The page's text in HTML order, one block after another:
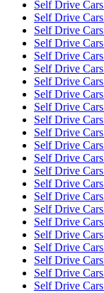
Self Drive
Self Drive
Self Drive
Self Drive
Self Drive
Self Drive
Self Drive
Self Drive
Self Drive
Self Drive
Self Drive
Self Drive
Self Drive
Self Drive
Self Drive
Self Drive
Self Drive
Self Drive
Self Drive
Self Drive
Self Drive
Self Drive
Self Drive